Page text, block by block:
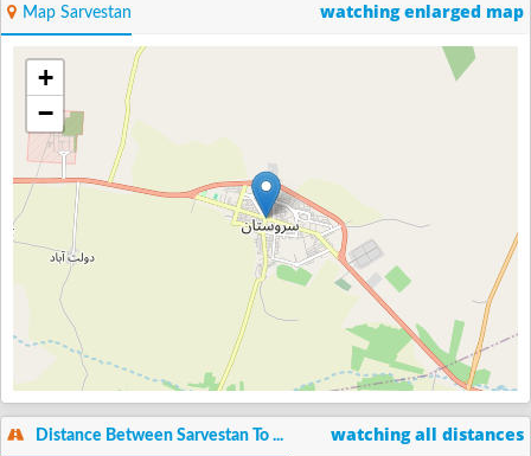
Map Sarvestan watching enlarged map
+
−
Distance Between Sarvestan To ... watching all distances